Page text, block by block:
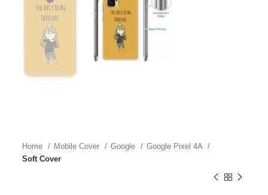
Home Mobile Cover Google
Google Pixel 4A
Soft Cover